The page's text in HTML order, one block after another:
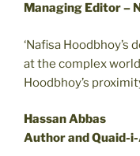
Managing Editor –
‘Nafisa
at the complex
Hoodbhoy’s
Hassan Abbas
Author and Quaid-